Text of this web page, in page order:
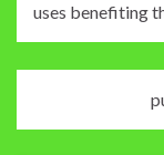
uses benefiting